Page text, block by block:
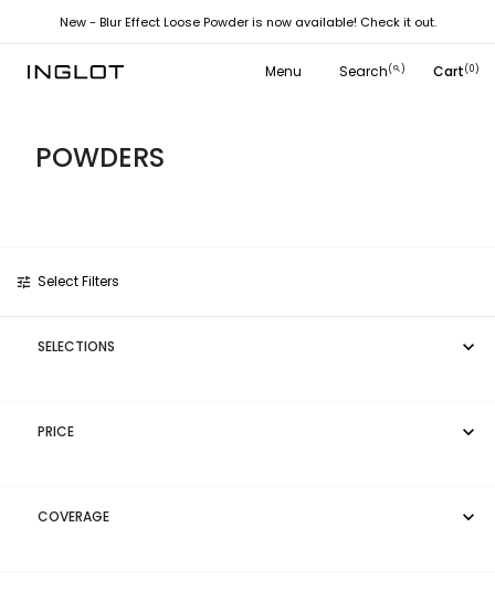
New - Blur Effect Loose Powder is now available! Check it out.
Menu Search(
search ) Cart(0)
POWDERS
tune Select Filters
SELECTIONS 
PRICE 
COVERAGE 